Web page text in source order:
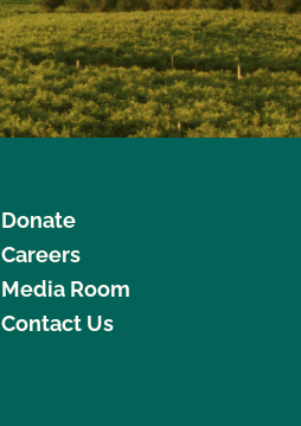
Donate
Careers
Media Room
Contact Us